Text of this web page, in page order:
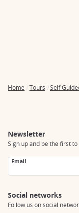
Home Tours Self
Newsletter
Sign up and be the first
Email
Social networks
Follow us on social